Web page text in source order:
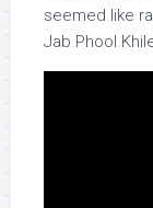
seemed like
Jab Phool